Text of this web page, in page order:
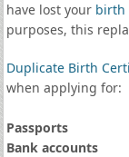
have lost your birth
purposes, this
Duplicate Birth
when applying for:
Passports
Bank accounts